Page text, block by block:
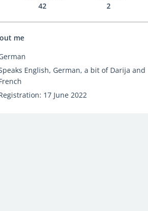
42
2
me
English, German, a bit of Darija and
17 June 2022